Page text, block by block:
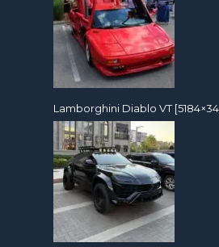
Lamborghini Diablo VT